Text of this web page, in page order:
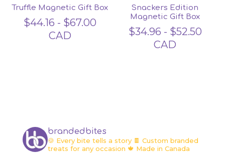
Truffle Magnetic Gift Box
$44.16 - $67.00
CAD
Snackers Edition
Magnetic Gift Box
$34.96 - $52.50
CAD
brandedbites
🍪 Every bite tells a story🍫 Custom branded
treats for any occasion 🍁 Made in Canada